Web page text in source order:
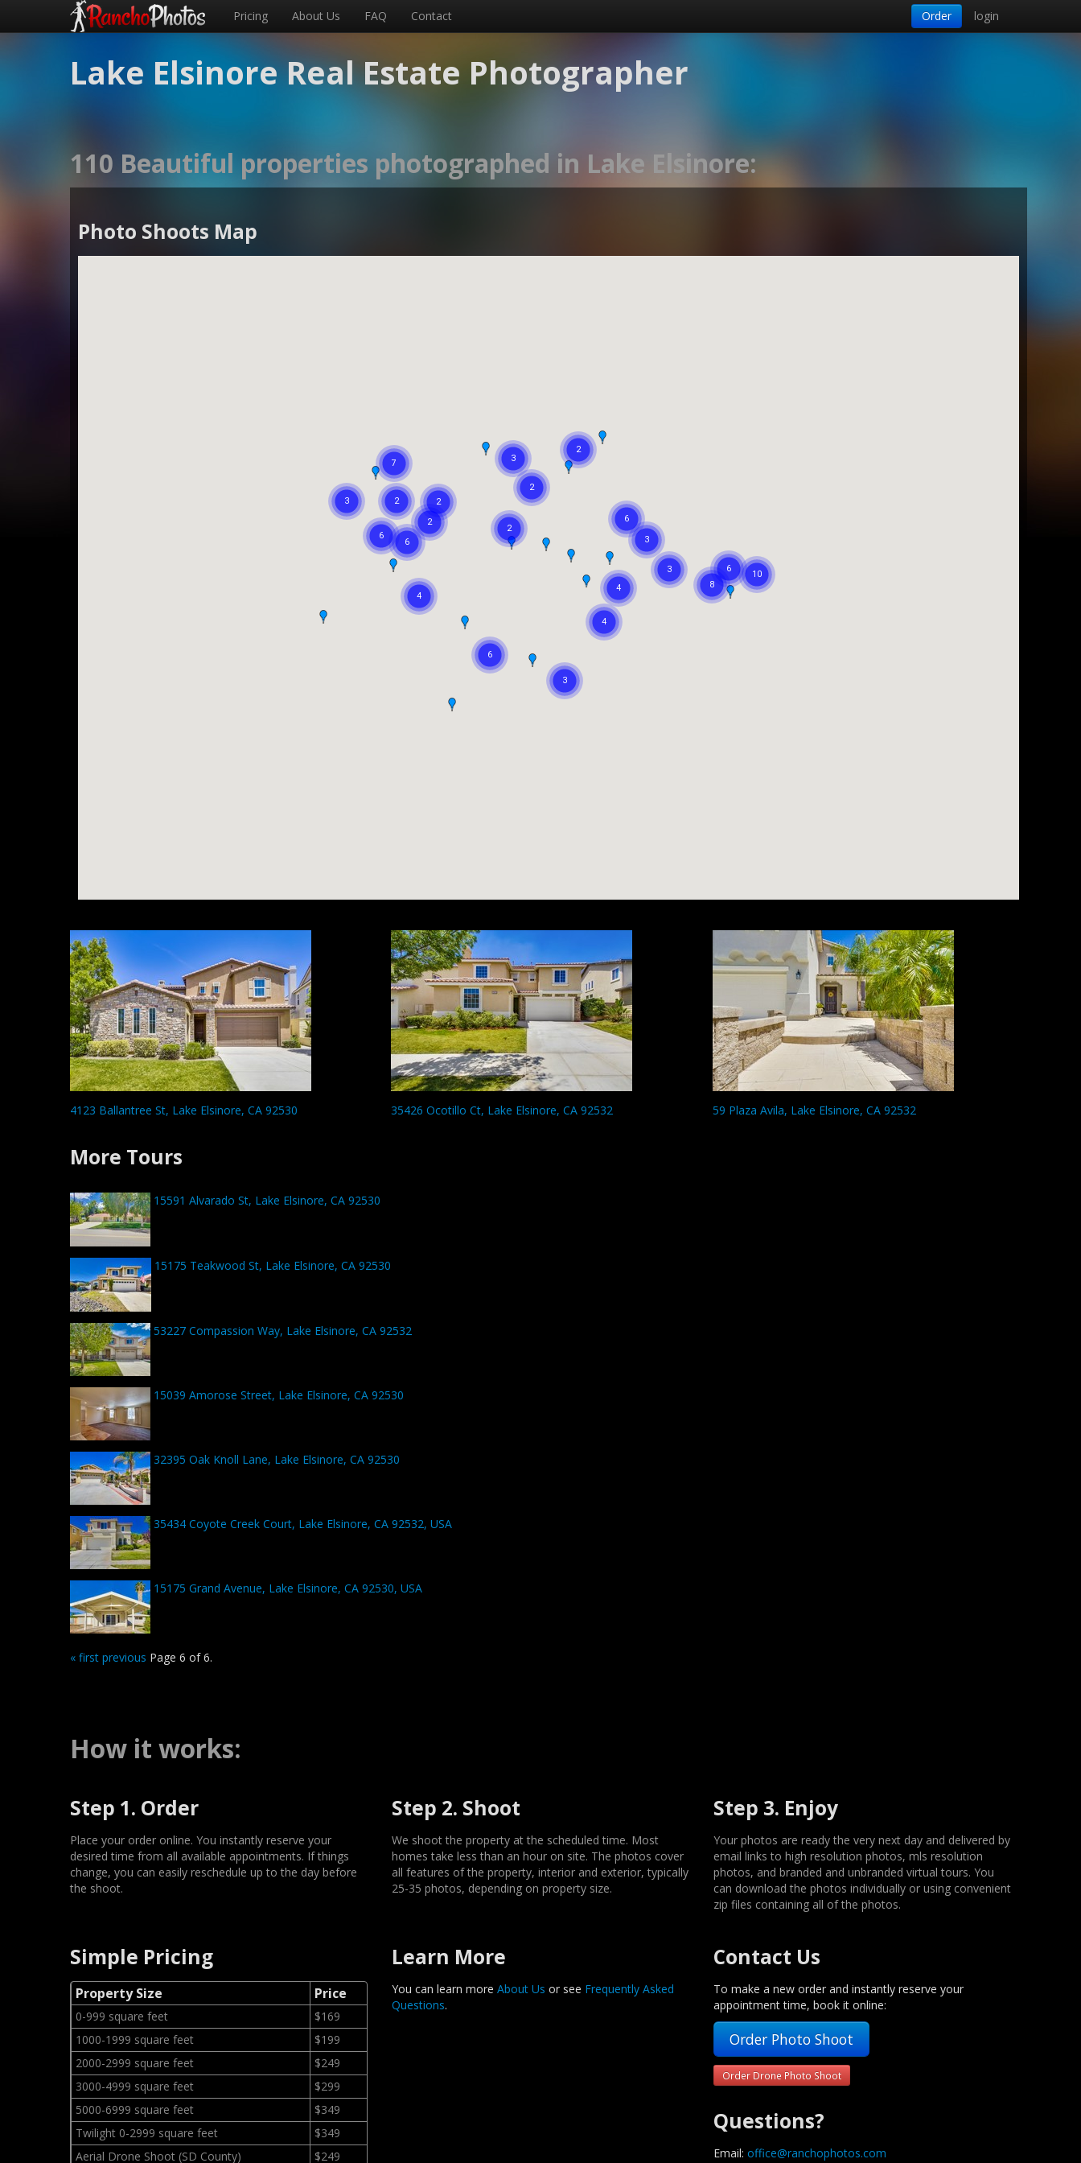
Pricing About Us FAQ Contact Order login
Lake Elsinore Real Estate Photographer
110 Beautiful properties photographed in Lake Elsinore:
Photo Shoots Map
4123 Ballantree St, Lake Elsinore, CA 92530 35426 Ocotillo Ct, Lake Elsinore, CA 92532 59 Plaza Avila, Lake Elsinore, CA 92532
More Tours
15591 Alvarado St, Lake Elsinore, CA 92530
15175 Teakwood St, Lake Elsinore, CA 92530
53227 Compassion Way, Lake Elsinore, CA 92532
15039 Amorose Street, Lake Elsinore, CA 92530
32395 Oak Knoll Lane, Lake Elsinore, CA 92530
35434 Coyote Creek Court, Lake Elsinore, CA 92532, USA
15175 Grand Avenue, Lake Elsinore, CA 92530, USA
« first previous Page 6 of 6.
How it works:
Step 1. Order
Place your order online. You instantly reserve your
desired time from all available appointments. If things
change, you can easily reschedule up to the day before
the shoot.
Step 2. Shoot
We shoot the property at the scheduled time. Most
homes take less than an hour on site. The photos cover
all features of the property, interior and exterior, typically
25-35 photos, depending on property size.
Step 3. Enjoy
Your photos are ready the very next day and delivered by
email links to high resolution photos, mls resolution
photos, and branded and unbranded virtual tours. You
can download the photos individually or using convenient
zip files containing all of the photos.
Simple Pricing
Property Size Price
0-999 square feet
$169
1000-1999 square feet
$199
2000-2999 square feet
$249
3000-4999 square feet
$299
5000-6999 square feet
$349
Twilight 0-2999 square feet
$349
Aerial Drone Shoot (SD County)
$249
Learn More
You can learn more About Us or see Frequently Asked
Questions.
Contact Us
To make a new order and instantly reserve your
appointment time, book it online:
Order Photo Shoot
Order Drone Photo Shoot
Questions?
Email: office@ranchophotos.com